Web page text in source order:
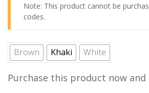
Note: This product cannot be
codes.
Brown Khaki White
Purchase this product now and